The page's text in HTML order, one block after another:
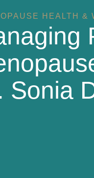
HEALTH &
Sonia